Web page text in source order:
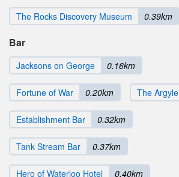
The Rocks Discovery Museum 0.39km
Bar
Jacksons on George 0.16km
Fortune of War 0.20km The Argyle
Establishment Bar 0.32km
Tank Stream Bar 0.37km
Hero of Waterloo Hotel 0.40km